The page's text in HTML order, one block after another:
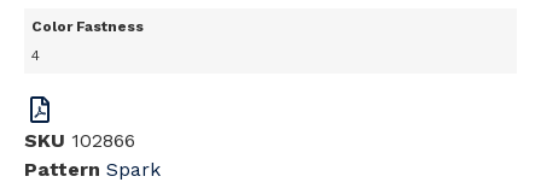
Color Fastness
4
SKU 102866
Pattern Spark